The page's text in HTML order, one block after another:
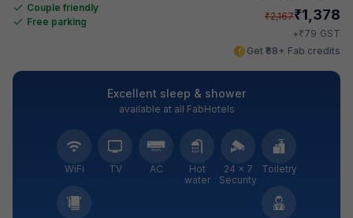
Couple friendly
Free parking
₹2,167₹1,378
+₹79 GST
Get ₹68+ Fab credits
Excellent sleep & shower
available at all FabHotels
WiFi TV AC
Hot
water
24 × 7
Security
Toiletry